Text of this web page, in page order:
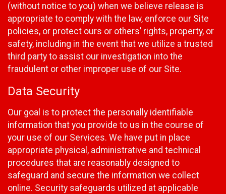
(without notice to you) when we believe release is
appropriate to comply with the law, enforce our Site
policies, or protect ours or others’ rights, property, or
safety, including in the event that we utilize a trusted
third party to assist our investigation into the
fraudulent or other improper use of our Site.
Data Security
Our goal is to protect the personally identifiable
information that you provide to us in the course of
your use of our Services. We have put in place
appropriate physical, administrative and technical
procedures that are reasonably designed to
safeguard and secure the information we collect
online. Security safeguards utilized at applicable